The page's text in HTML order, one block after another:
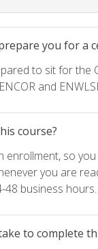
you for a
to sit for the
and
course?
enrollment, so
you are
48 business hours.
to complete